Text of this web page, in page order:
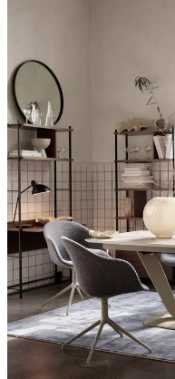
Helena
Christensen
service
Contact Delivery
careAssembly
instructionsWarrantyLegal
Design
ServiceOrder
free
samples Find
storeAbout
BoConceptValuesCorporate
ResponsibilityThe
HistoryPress
loungeCraftsmanship
and
QualityOur
designersCustomisation
and
certifications
Accessibility
Become